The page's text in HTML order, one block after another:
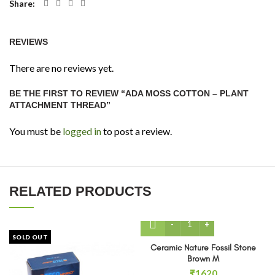
Share
REVIEWS
There are no reviews yet.
BE THE FIRST TO REVIEW “ADA MOSS COTTON – PLANT
ATTACHMENT THREAD”
You must be logged into post a review.
RELATED PRODUCTS
SOLD OUT
Ceramic Nature Fossil Stone
Brown M